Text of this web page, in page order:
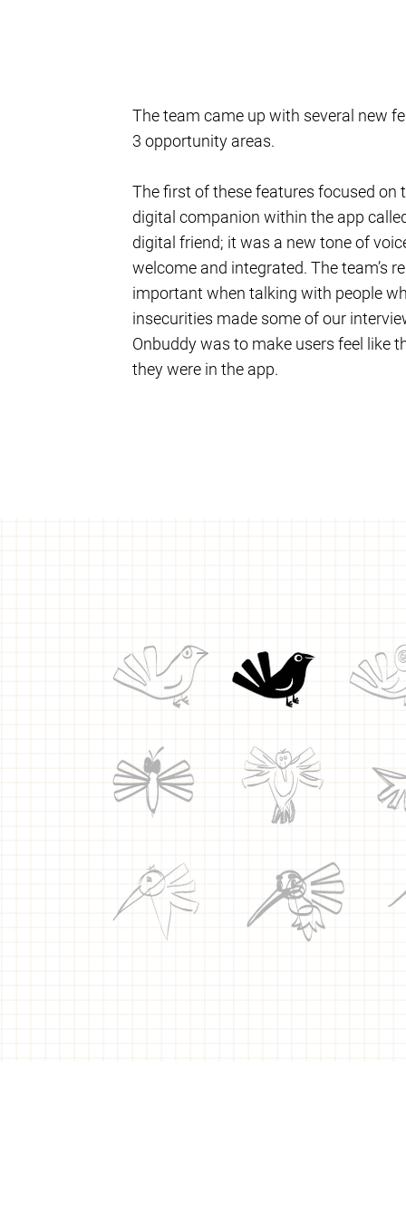
The team came up with several new
3 opportunity areas.
The first of these features focused on
digital companion within the app
digital friend; it was a new tone of
welcome and integrated. The team’s
important when talking with people
insecurities made some of our
Onbuddy was to make users feel like
they were in the app.